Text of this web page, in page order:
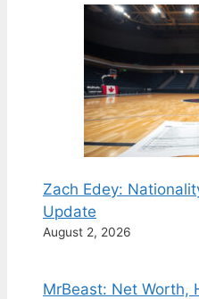
Zach Edey:
Update
August 2, 2026
MrBeast: Net Worth,